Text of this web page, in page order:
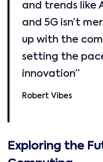
and trends like
and 5G isn’t
up with the
setting the
innovation”
Robert Vibes
Exploring the